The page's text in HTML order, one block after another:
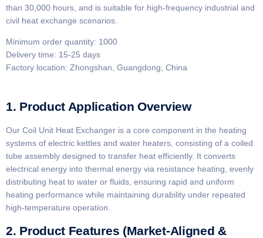
than 30,000 hours, and is suitable for high-frequency industrial and
civil heat exchange scenarios.
Minimum order quantity: 1000
Delivery time: 15-25 days
Factory location: Zhongshan, Guangdong, China
1. Product Application Overview
Our Coil Unit Heat Exchanger is a core component in the heating
systems of electric kettles and water heaters, consisting of a coiled
tube assembly designed to transfer heat efficiently. It converts
electrical energy into thermal energy via resistance heating, evenly
distributing heat to water or fluids, ensuring rapid and uniform
heating performance while maintaining durability under repeated
high-temperature operation.
2. Product Features (Market-Aligned &